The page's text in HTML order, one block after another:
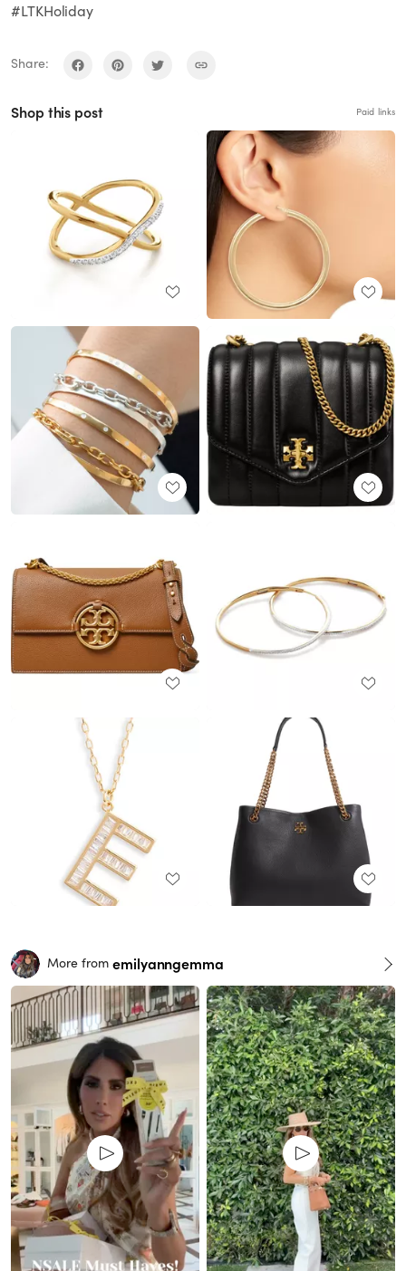
#LTKHoliday
Share:
Shop this post Paid links
More from emilyanngemma